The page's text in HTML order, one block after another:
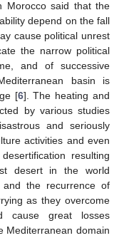
Morocco said that the
depend on the fall
cause political unrest
the narrow political
and of successive
basin is
[6]. The heating and
by various studies
and seriously
activities and even
resulting
desert in the world
the recurrence of
as they overcome
cause great losses
Mediterranean domain